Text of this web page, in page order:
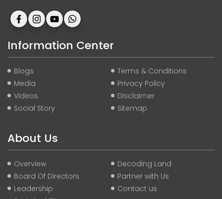
Information Center
Blogs
Media
Videos
Social Story
Terms & Conditions
Privacy Policy
Disclaimer
Sitemap
About Us
Overview
Board Of Directors
Leadership
Decoding Land
Partner with Us
Contact us